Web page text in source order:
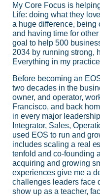
My Core Focus is
Life: doing what they
a huge difference, being
and having time for other
goal to help 500
2034 by running strong,
Everything in my
Before becoming an
two decades in the
owner, and operator,
Francisco, and back
in every major
Integrator, Sales,
used EOS to run and
includes scaling a real
tenfold and co-founding
acquiring and growing
experiences give me a
challenges leaders face
show up as a teacher,